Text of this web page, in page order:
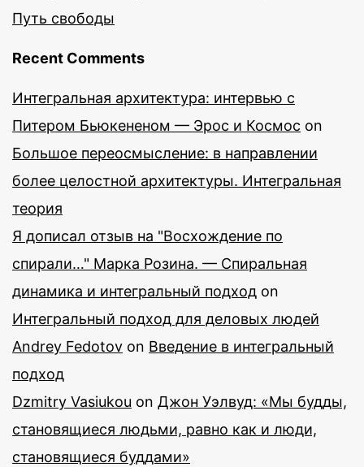
Путь свободы
Recent Comments
Интегральная архитектура: интервью с
Питером Бьюкененом — Эрос и Космос on
Большое переосмысление: в направлении
более целостной архитектуры. Интегральная
теория
Я дописал отзыв на "Восхождение по
спирали…" Марка Розина. — Спиральная
динамика и интегральный подход on
Интегральный подход для деловых людей
Andrey Fedotov on Введение в интегральный
подход
Dzmitry Vasiukou on Джон Уэлвуд: «Мы будды,
становящиеся людьми, равно как и люди,
становящиеся буддами»